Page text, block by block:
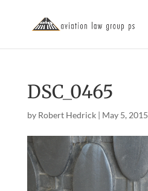
DSC_0465
by Robert Hedrick| May 5, 2015